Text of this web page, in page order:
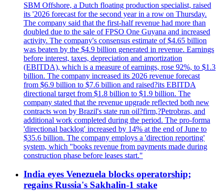
SBM Offshore, a Dutch floating production specialist, raised
its '2026 forecast for the second year in a row on Thursday.
The company said that the first-half revenue had more than
doubled due to the sale of FPSO One Guyana and increased
activity. The company's consensus estimate of $4.65 billion
was beaten by the $4.9 billion generated in revenue. Earnings
before interest, taxes, depreciation and amortization
(EBITDA), which is a measure of earnings, rose 92%, to $1.3
billion. The company increased its 2026 revenue forecast
from $6.9 billion to $7.6 billion and raised?its EBITDA
directional target from $1.8 billion to $1.9 billion. The
company stated that the revenue upgrade reflected both new
contracts won by Brazil's state run oil?firm,?Petrobras, and
additional work completed during the period. The pro-forma
'directional backlog' increased by 14% at the end of June to
$35.6 billion. The company employs a 'direction reporting'
system, which "books revenue from payments made during
construction phase before leases start."
India eyes Venezuela blocks operatorship;
regains Russia's Sakhalin-1 stake